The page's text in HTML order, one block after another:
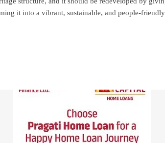
it into a vibrant, sustainable, and people-